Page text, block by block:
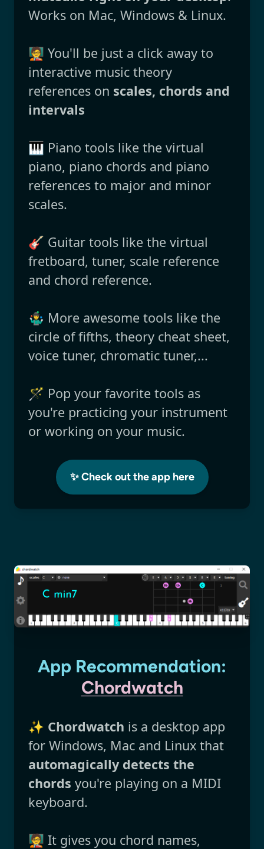
Works on Mac, Windows & Linux.
🧑‍🏫 You'll be just a click away to
interactive music theory
references on scales, chords and
intervals
🎹 Piano tools like the virtual
piano, piano chords and piano
references to major and minor
scales.
🎸 Guitar tools like the virtual
fretboard, tuner, scale reference
and chord reference.
🤹‍♂️ More awesome tools like the
circle of fifths, theory cheat sheet,
voice tuner, chromatic tuner,...
🪄 Pop your favorite tools as
you're practicing your instrument
or working on your music.
✨ Check out the app here
App Recommendation:
Chordwatch
✨ Chordwatch is a desktop app
for Windows, Mac and Linux that
automagically detects the
chords you're playing on a MIDI
keyboard.
🧑‍🏫 It gives you chord names,